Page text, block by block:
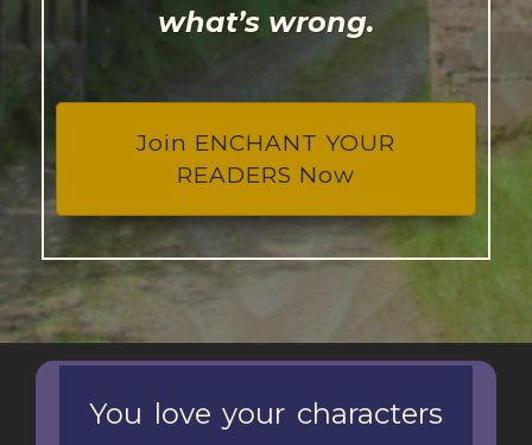
what’s wrong.
Join ENCHANT YOUR
READERS Now
You love your characters